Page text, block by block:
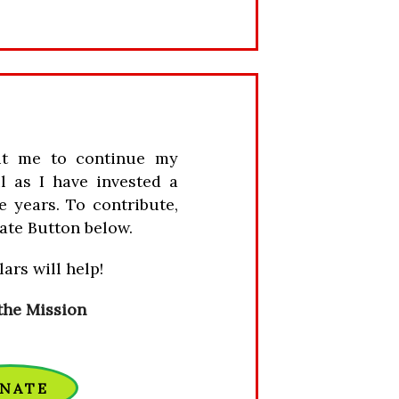
me to continue my
as I have invested a
years. To contribute,
Button below.
will help!
Mission